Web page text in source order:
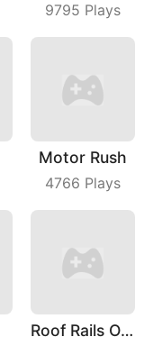
9795 Plays
Motor Rush
4766 Plays
Roof Rails Online